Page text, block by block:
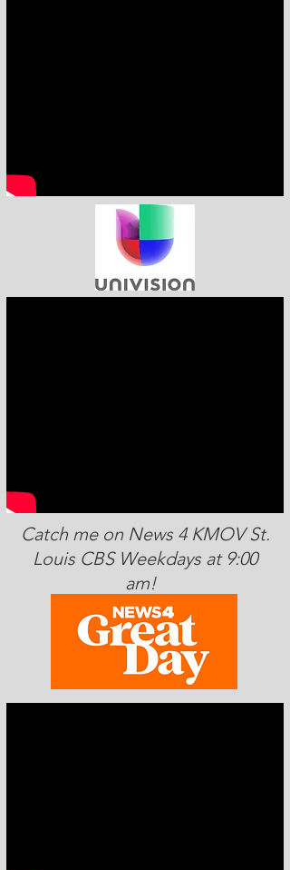
Catch me on News 4 KMOV St.
Louis CBS Weekdays at 9:00
am!